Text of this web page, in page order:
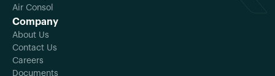
Air Consol
Company
About Us
Contact Us
Careers
Documents